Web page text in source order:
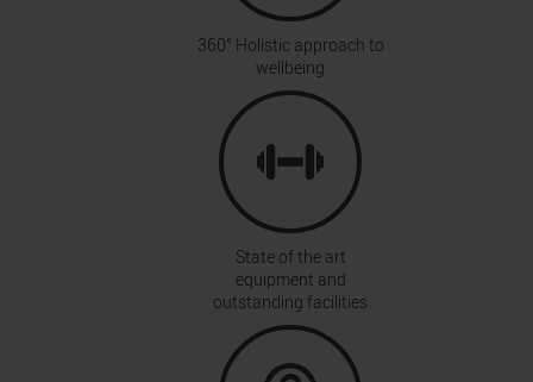
360° Holistic approach to
wellbeing
State of the art
equipment and
outstanding facilities